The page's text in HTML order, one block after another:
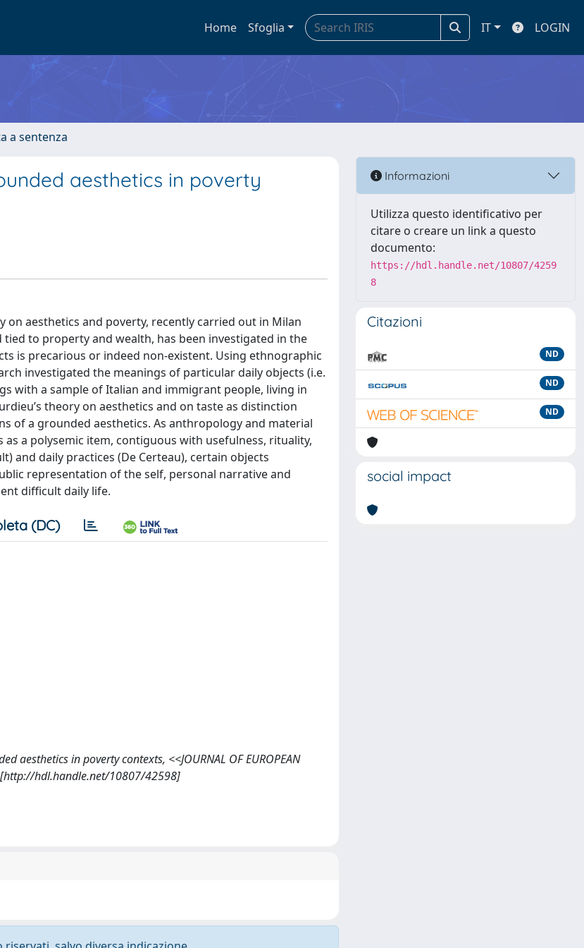
Home Sfoglia IT LOGIN
a sentenza
aesthetics in poverty
aesthetics and poverty, recently carried out in Milan
to property and wealth, has been investigated in the
is precarious or indeed non-existent. Using ethnographic
investigated the meanings of particular daily objects (i.e.
with a sample of Italian and immigrant people, living in
theory on aesthetics and on taste as distinction
of a grounded aesthetics. As anthropology and material
a polysemic item, contiguous with usefulness, rituality,
and daily practices (De Certeau), certain objects
representation of the self, personal narrative and
difficult daily life.
(DC)
aesthetics in poverty contexts, <<JOURNAL OF EUROPEAN
[http://hdl.handle.net/10807/42598]
Informazioni
Utilizza questo identificativo per
citare o creare un link a questo
documento:
https://hdl.handle.net/10807/4259
8
Citazioni
ND
ND
ND
social impact